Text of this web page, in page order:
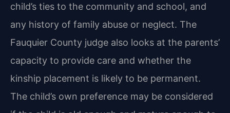
child’s ties to the community and school, and
any history of family abuse or neglect. The
Fauquier County judge also looks at the parents’
capacity to provide care and whether the
kinship placement is likely to be permanent.
The child’s own preference may be considered